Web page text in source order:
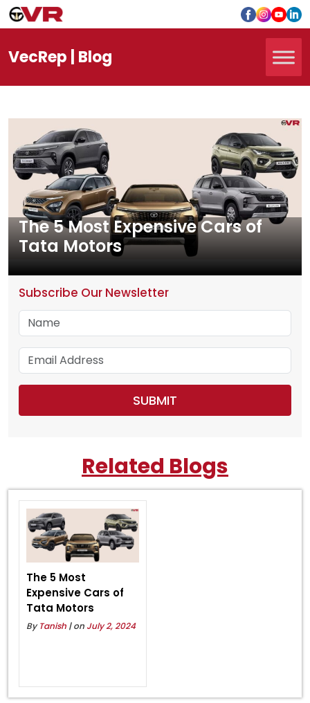
VecRep | Blog
The 5 Most Expensive Cars of
Tata Motors
Subscribe Our Newsletter
Related Blogs
The 5 Most
Expensive Cars of
Tata Motors
ByTanish | on July 2, 2024